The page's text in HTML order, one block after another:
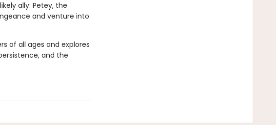
ally: Petey, the
and venture into
of all ages and explores
and the